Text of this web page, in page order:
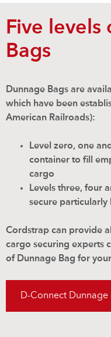
Five levels
Bags
Dunnage Bags are
which have been
American Railroads):
Level zero, one
container to fill
cargo
Levels three, four
secure particularly
Cordstrap can provide
cargo securing experts
of Dunnage Bag for
D-Connect Dunnage